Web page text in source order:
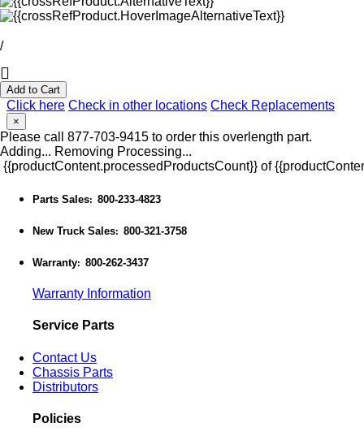
/
Add to Cart
Click here Check in other locations Check Replacements
×
Please call 877-703-9415 to order this overlength part.
Adding... Removing Processing...
{{productContent.processedProductsCount}} of
Parts Sales: 800-233-4823
New Truck Sales: 800-321-3758
Warranty: 800-262-3437
Warranty Information
Service Parts
Contact Us
Chassis Parts
Distributors
Policies